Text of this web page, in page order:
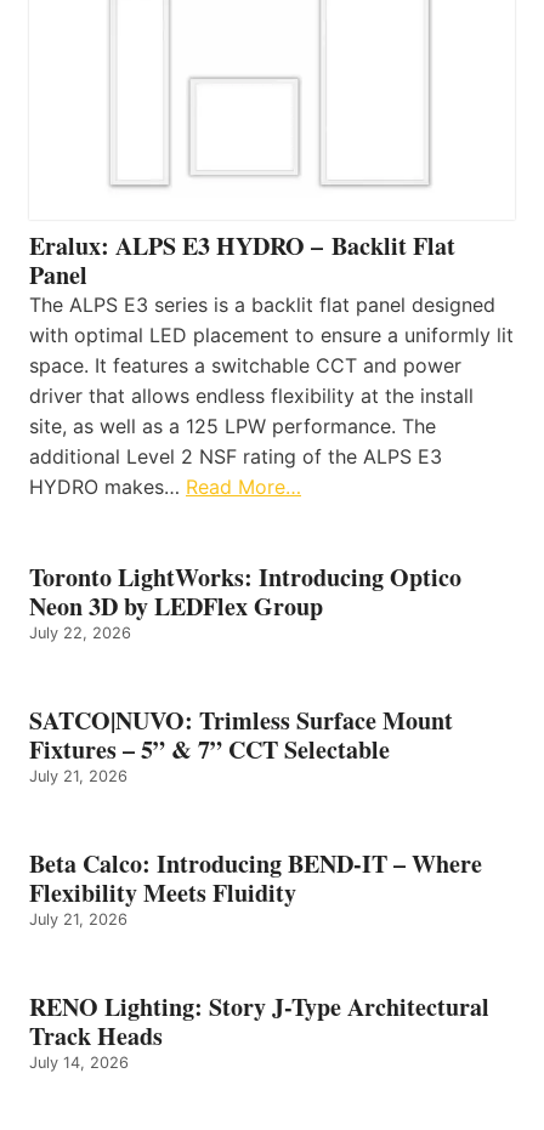
Eralux: ALPS E3 HYDRO – Backlit Flat
Panel
The ALPS E3 series is a backlit flat panel designed
with optimal LED placement to ensure a uniformly lit
space. It features a switchable CCT and power
driver that allows endless flexibility at the install
site, as well as a 125 LPW performance. The
additional Level 2 NSF rating of the ALPS E3
HYDRO makes… Read More…
Toronto LightWorks: Introducing Optico
Neon 3D by LEDFlex Group
July 22, 2026
SATCO|NUVO: Trimless Surface Mount
Fixtures – 5” & 7” CCT Selectable
July 21, 2026
Beta Calco: Introducing BEND-IT – Where
Flexibility Meets Fluidity
July 21, 2026
RENO Lighting: Story J-Type Architectural
Track Heads
July 14, 2026